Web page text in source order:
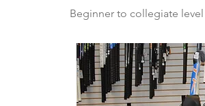
Beginner to collegiate level